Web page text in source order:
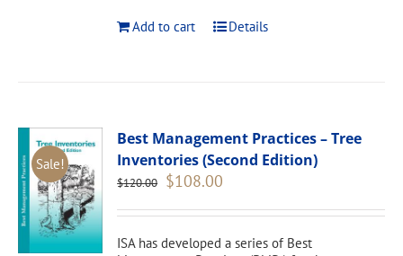
Add to cart Details
Sale!
Best Management Practices – Tree
Inventories (Second Edition)
$120.00 Original
was:
$108.00
is:
ISA has developed a series of Best